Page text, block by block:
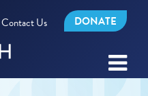
Contact Us DONATE